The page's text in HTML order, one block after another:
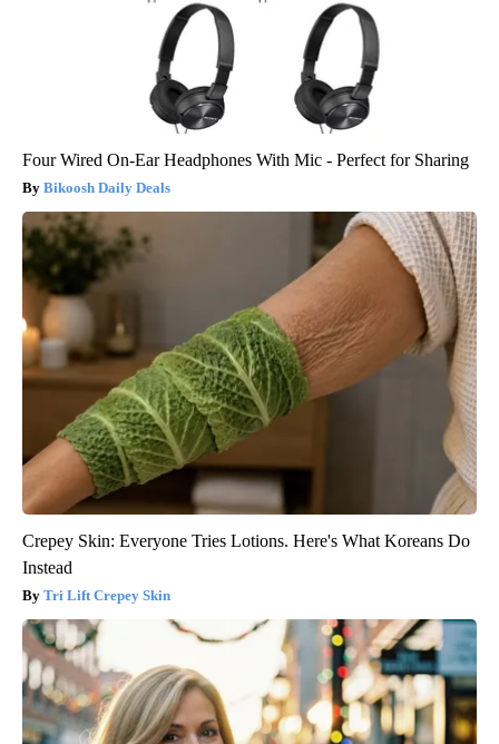
Four Wired On-Ear Headphones With Mic - Perfect for Sharing
Bikoosh Daily Deals
Crepey Skin: Everyone Tries Lotions. Here's What Koreans Do
Instead
Tri Lift Crepey Skin